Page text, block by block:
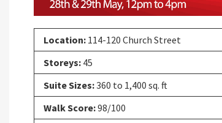
Location: 114-120 Church Street
Storeys: 45
Suite Sizes:360 to 1,400 sq. ft
Walk Score:98/100